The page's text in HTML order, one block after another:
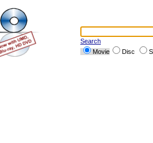
Search
Movie
Disc